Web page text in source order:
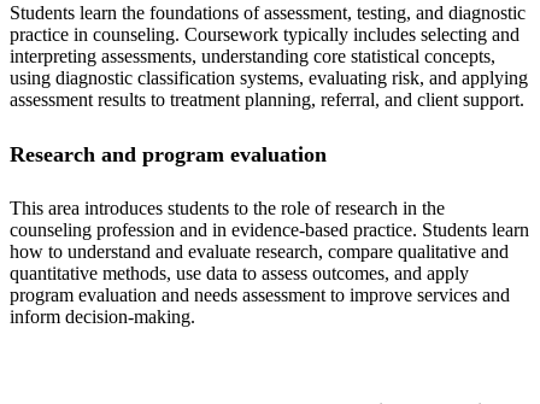
Students learn the foundations of assessment, testing, and diagnostic
practice in counseling. Coursework typically includes selecting and
interpreting assessments, understanding core statistical concepts,
using diagnostic classification systems, evaluating risk, and applying
assessment results to treatment planning, referral, and client support.
Research and program evaluation
This area introduces students to the role of research in the
counseling profession and in evidence-based practice. Students learn
how to understand and evaluate research, compare qualitative and
quantitative methods, use data to assess outcomes, and apply
program evaluation and needs assessment to improve services and
inform decision-making.